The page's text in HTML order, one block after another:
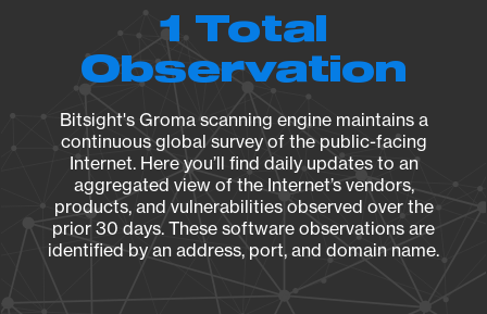
1 Total
Observation
Bitsight's Groma scanning engine maintains a
continuous global survey of the public-facing
Internet. Here you’ll find daily updates to an
aggregated view of the Internet’s vendors,
products, and vulnerabilities observed over the
prior 30 days. These software observations are
identified by an address, port, and domain name.